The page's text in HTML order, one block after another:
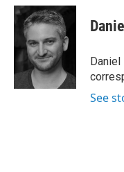
c
e
o
o
k
i
t
e
r
n
k
e
d
I
n
Daniel
See